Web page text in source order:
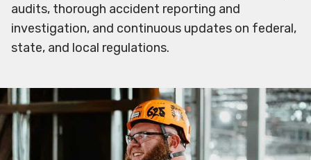
audits, thorough accident reporting and
investigation, and continuous updates on federal,
state, and local regulations.